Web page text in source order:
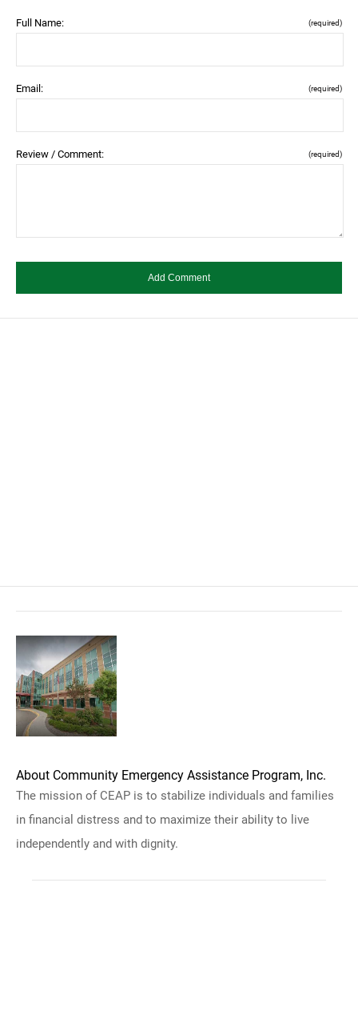
Full Name: (required)
Email: (required)
Review / Comment: (required)
About Community Emergency Assistance Program, Inc.
The mission of CEAP is to stabilize individuals and families
in financial distress and to maximize their ability to live
independently and with dignity.